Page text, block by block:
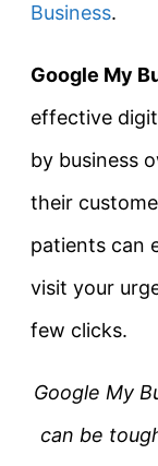
Business.
Google My
effective
by business
their
patients can
visit your
few clicks.
Google My
can be